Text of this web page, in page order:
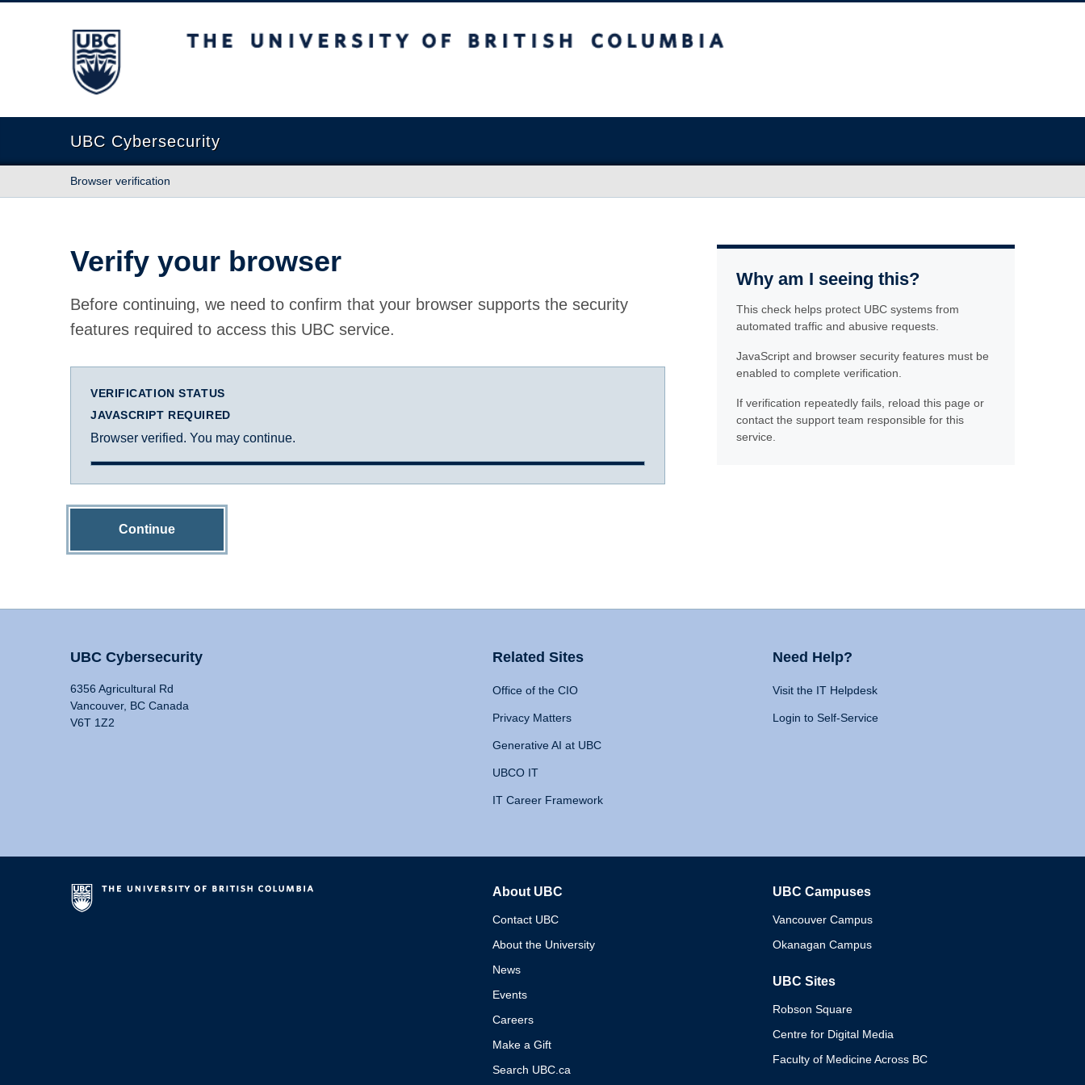
The University of British Columbia
UBC Cybersecurity
Browser verification
Verify your browser
Before continuing, we need to confirm that your browser supports the security
features required to access this UBC service.
VERIFICATION STATUS
JAVASCRIPT REQUIRED
Browser verified. You may continue.
Continue
Why am I seeing this?
This check helps protect UBC systems from
automated traffic and abusive requests.
JavaScript and browser security features must be
enabled to complete verification.
If verification repeatedly fails, reload this page or
contact the support team responsible for this
service.
UBC Cybersecurity
6356 Agricultural Rd
Vancouver, BC Canada
V6T 1Z2
Related Sites
Office of the CIO
Privacy Matters
Generative AI at UBC
UBCO IT
IT Career Framework
Need Help?
Visit the IT Helpdesk
Login to Self-Service
About UBC
Contact UBC
About the University
News
Events
Careers
Make a Gift
Search UBC.ca
UBC Campuses
Vancouver Campus
Okanagan Campus
UBC Sites
Robson Square
Centre for Digital Media
Faculty of Medicine Across BC